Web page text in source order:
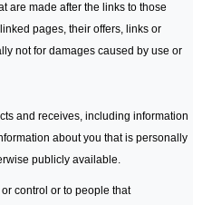
are made after the links to those
pages, their offers, links or
not for damages caused by use or
and receives, including information
about you that is personally
publicly available.
control or to people that